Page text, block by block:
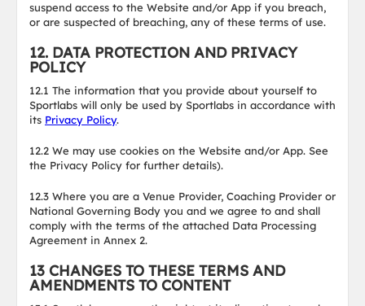
suspend access to the Website and/or App if you breach,
or are suspected of breaching, any of these terms of use.
12. DATA PROTECTION AND PRIVACY
POLICY
12.1 The information that you provide about yourself to
Sportlabs will only be used by Sportlabs in accordance with
its Privacy Policy.
12.2 We may use cookies on the Website and/or App. See
the Privacy Policy for further details).
12.3 Where you are a Venue Provider, Coaching Provider or
National Governing Body you and we agree to and shall
comply with the terms of the attached Data Processing
Agreement in Annex 2.
13 CHANGES TO THESE TERMS AND
AMENDMENTS TO CONTENT